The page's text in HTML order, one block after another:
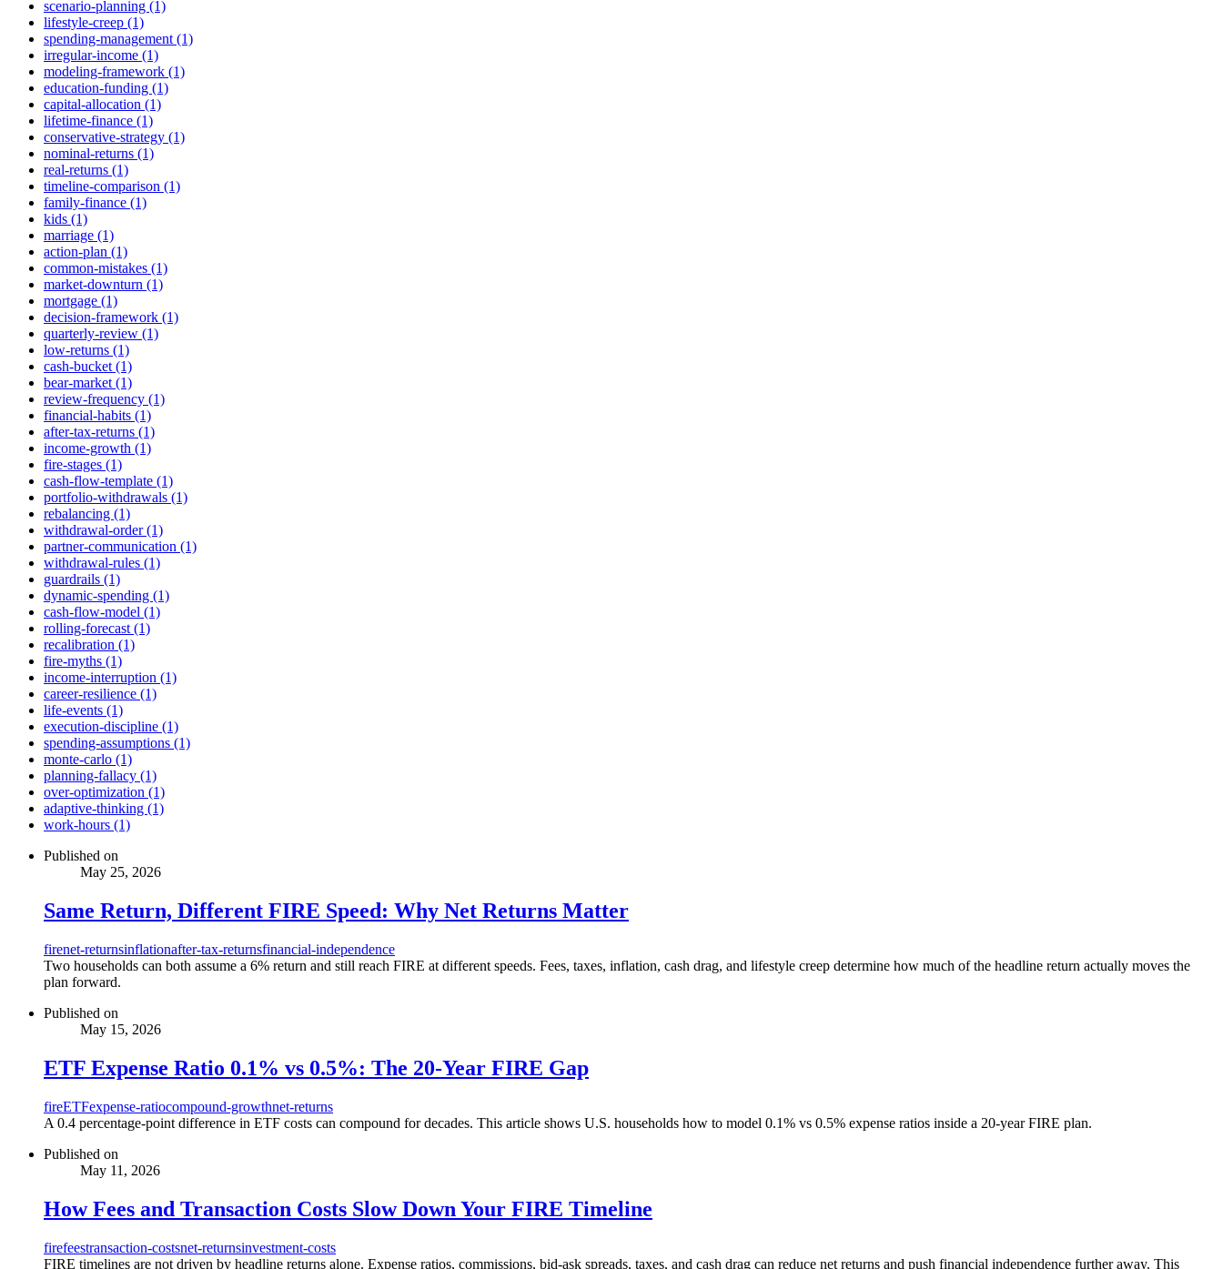
scenario-planning (1)
lifestyle-creep (1)
spending-management (1)
irregular-income (1)
modeling-framework (1)
education-funding (1)
capital-allocation (1)
lifetime-finance (1)
conservative-strategy (1)
nominal-returns (1)
real-returns (1)
timeline-comparison (1)
family-finance (1)
kids (1)
marriage (1)
action-plan (1)
common-mistakes (1)
market-downturn (1)
mortgage (1)
decision-framework (1)
quarterly-review (1)
low-returns (1)
cash-bucket (1)
bear-market (1)
review-frequency (1)
financial-habits (1)
after-tax-returns (1)
income-growth (1)
fire-stages (1)
cash-flow-template (1)
portfolio-withdrawals (1)
rebalancing (1)
withdrawal-order (1)
partner-communication (1)
withdrawal-rules (1)
guardrails (1)
dynamic-spending (1)
cash-flow-model (1)
rolling-forecast (1)
recalibration (1)
fire-myths (1)
income-interruption (1)
career-resilience (1)
life-events (1)
execution-discipline (1)
spending-assumptions (1)
monte-carlo (1)
planning-fallacy (1)
over-optimization (1)
adaptive-thinking (1)
work-hours (1)
Published on
May 25, 2026
Same Return, Different FIRE Speed: Why Net Returns Matter
firenet-returnsinflationafter-tax-returnsfinancial-independence
Two households can both assume a 6% return and still reach FIRE at different speeds. Fees, taxes, inflation, cash drag, and lifestyle creep determine how much of the headline return actually moves the
plan forward.
Published on
May 15, 2026
ETF Expense Ratio 0.1% vs 0.5%: The 20-Year FIRE Gap
fireETFexpense-ratiocompound-growthnet-returns
A 0.4 percentage-point difference in ETF costs can compound for decades. This article shows U.S. households how to model 0.1% vs 0.5% expense ratios inside a 20-year FIRE plan.
Published on
May 11, 2026
How Fees and Transaction Costs Slow Down Your FIRE Timeline
firefeestransaction-costsnet-returnsinvestment-costs
FIRE timelines are not driven by headline returns alone. Expense ratios, commissions, bid-ask spreads, taxes, and cash drag can reduce net returns and push financial independence further away. This